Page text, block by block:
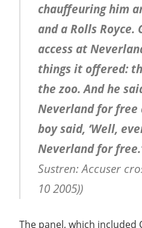
chauffeuring him
and a Rolls
access at
things it offered:
the zoo. And he
Neverland for free
boy said, ‘Well,
Neverland for
Sustren: Accuser
10 2005))
The panel, which included